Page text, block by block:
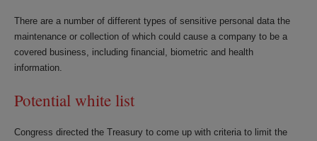
There are a number of different types of sensitive personal data the
maintenance or collection of which could cause a company to be a
covered business, including financial, biometric and health
information.
Potential white list
Congress directed the Treasury to come up with criteria to limit the